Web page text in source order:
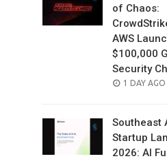
of Chaos:
AWS
$100,000
Security
POSTED
1 DAY AGO
Southeast
Startup
2026: AI